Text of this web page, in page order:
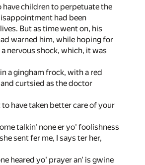
children to perpetuate the
had been
But as time went on, his
warned him, while hoping for
nervous shock, which, it was
a gingham frock, with a red
curtsied as the doctor
have taken better care of your
talkin' none er yo' foolishness
sent fer me, I says ter her,
heared yo' prayer an' is gwine